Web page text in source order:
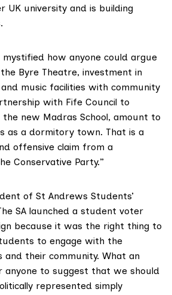
UK university and is building
mystified how anyone could argue
Byre Theatre, investment in
music facilities with community
with Fife Council to
new Madras School, amount to
as a dormitory town. That is a
offensive claim from a
Conservative Party.”
of St Andrews Students’
SA launched a student voter
because it was the right thing to
to engage with the
and their community. What an
anyone to suggest that we should
represented simply